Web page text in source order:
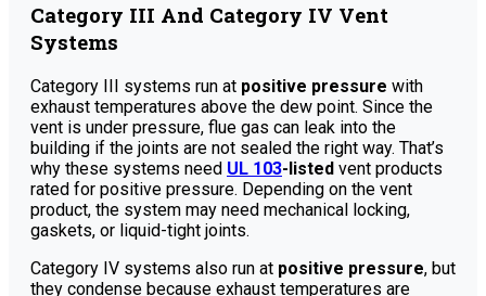
Category III And Category IV Vent
Systems
Category III systems run at positive pressure with
exhaust temperatures above the dew point. Since the
vent is under pressure, flue gas can leak into the
building if the joints are not sealed the right way. That’s
why these systems need UL 103-listed vent products
rated for positive pressure. Depending on the vent
product, the system may need mechanical locking,
gaskets, or liquid-tight joints.
Category IV systems also run at positive pressure, but
they condense because exhaust temperatures are